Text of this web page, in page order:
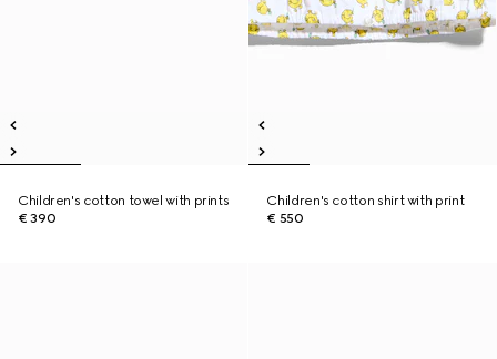
Children's cotton towel with prints
€ 390
Children's cotton shirt with print
€ 550